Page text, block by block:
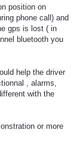
position on
phone call) and
gps is lost ( in
bluetooth you
help the driver
, alarms,
with the
or more